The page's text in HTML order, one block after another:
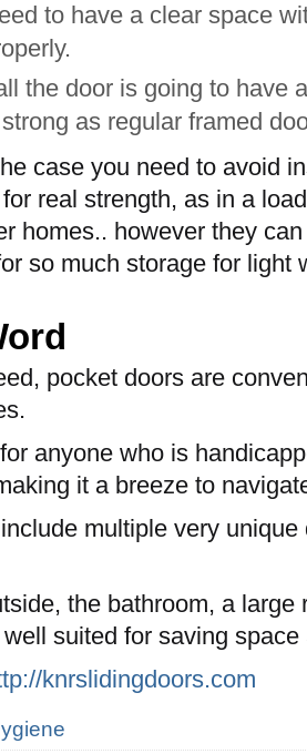
to have a clear space
the door is going to have
as regular framed
case you need to avoid
for real strength, as in a
homes.. however they
so much storage for light
pocket doors are
anyone who is
it a breeze to
multiple very
the bathroom, a
suited for saving
knrslidingdoors.com